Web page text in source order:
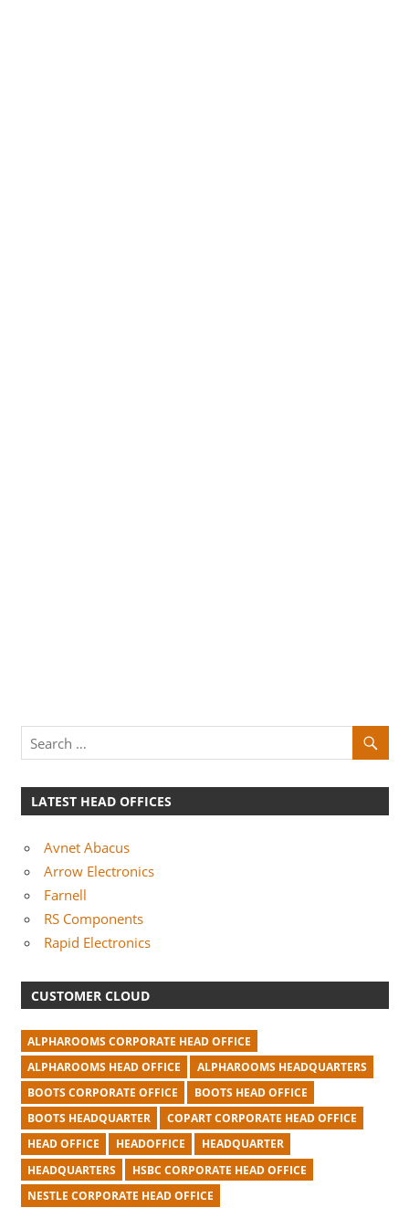
LATEST HEAD OFFICES
Avnet Abacus
Arrow Electronics
Farnell
RS Components
Rapid Electronics
CUSTOMER CLOUD
ALPHAROOMS CORPORATE HEAD OFFICE
ALPHAROOMS HEAD OFFICE
ALPHAROOMS HEADQUARTERS
BOOTS CORPORATE OFFICE
BOOTS HEAD OFFICE
BOOTS HEADQUARTER
COPART CORPORATE HEAD OFFICE
HEAD OFFICE
HEADOFFICE
HEADQUARTER
HEADQUARTERS
HSBC CORPORATE HEAD OFFICE
NESTLE CORPORATE HEAD OFFICE